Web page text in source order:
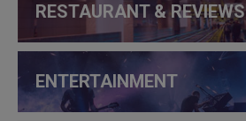
RESTAURANT & REVIEWS
ENTERTAINMENT